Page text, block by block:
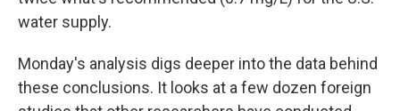
water supply.
Monday's analysis digs deeper into the data behind
these conclusions. It looks at a few dozen foreign